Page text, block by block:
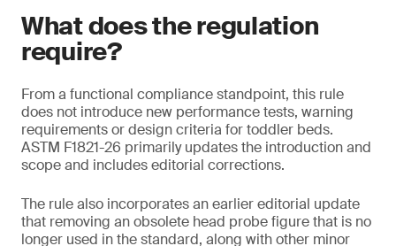
What does the regulation
require?
From a functional compliance standpoint, this rule
does not introduce new performance tests, warning
requirements or design criteria for toddler beds.
ASTM F1821-26 primarily updates the introduction and
scope and includes editorial corrections.
The rule also incorporates an earlier editorial update
that removing an obsolete head probe figure that is no
longer used in the standard, along with other minor